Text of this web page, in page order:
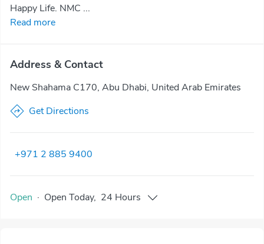
Happy Life. NMC ...
Read more
Address & Contact
New Shahama C170, Abu Dhabi, United Arab Emirates
Get Directions
+971 2 885 9400
Open · Open Today, 24 Hours